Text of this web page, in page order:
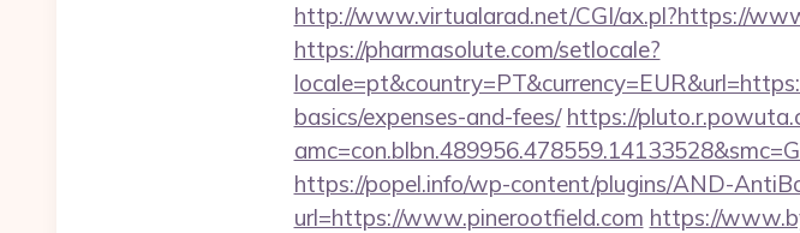
http://www.virtualarad.net/CGI/ax.pl?https://
https://pharmasolute.com/setlocale?
basics/expenses-and-fees/ https://
https://popel.info/wp-content/plugins/AND-
url=https://www.pinerootfield.com https://